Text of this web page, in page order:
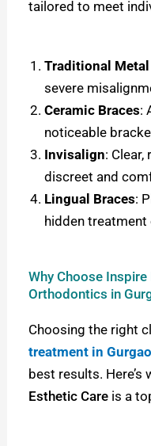
tailored to meet
Traditional Metal
severe
Ceramic Braces:
noticeable
Invisalign:
discreet and
Lingual Braces:
hidden treatment
Why Choose
Orthodontics in
Choosing the right
treatment in
best results. Here’s
Esthetic Care is a